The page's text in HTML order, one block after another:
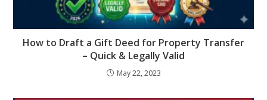
How to Draft a Gift Deed for Property Transfer
– Quick & Legally Valid
May 22, 2023